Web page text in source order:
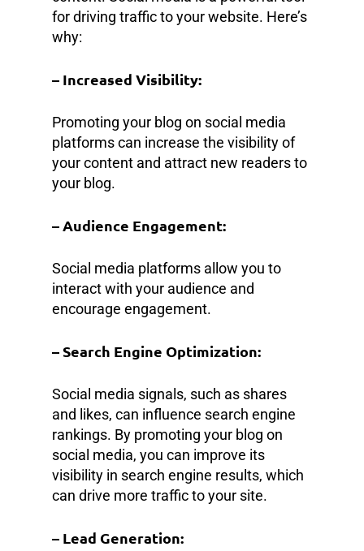
for driving traffic to your website. Here’s
why:
– Increased Visibility:
Promoting your blog on social media
platforms can increase the visibility of
your content and attract new readers to
your blog.
– Audience Engagement:
Social media platforms allow you to
interact with your audience and
encourage engagement.
– Search Engine Optimization:
Social media signals, such as shares
and likes, can influence search engine
rankings. By promoting your blog on
social media, you can improve its
visibility in search engine results, which
can drive more traffic to your site.
– Lead Generation: